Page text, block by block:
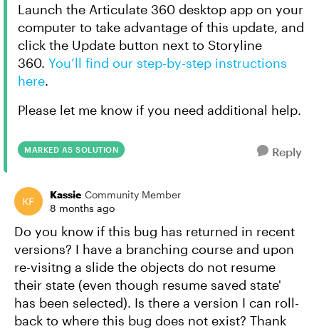
Launch the Articulate 360 desktop app on your
computer to take advantage of this update, and
click the Update button next to Storyline
360. You’ll find our step-by-step instructions
here.
Please let me know if you need additional help.
MARKED AS SOLUTION Reply
Kassie Community Member
8 months ago
Do you know if this bug has returned in recent
versions? I have a branching course and upon
re-visitng a slide the objects do not resume
their state (even though resume saved state'
has been selected). Is there a version I can roll-
back to where this bug does not exist? Thank